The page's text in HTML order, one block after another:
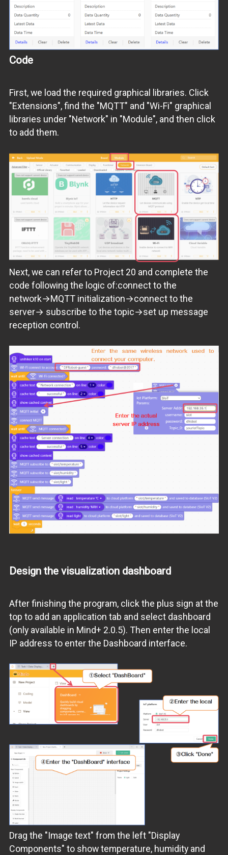
Code
First, we load the required graphical libraries. Click
"Extensions", find the "MQTT" and "Wi-Fi" graphical
libraries under "Network" in "Module", and then click
to add them.
Next, we can refer to Project 20 and complete the
code following the logic of:connect to the
network→MQTT initialization→connect to the
server→ subscribe to the topic→set up message
reception control.
Design the visualization dashboard
After finishing the program, click the plus sign at the
top to add an application tab and select dashboard
(only available in Mind+ 2.0.5). Then enter the local
IP address to enter the Dashboard interface.
Drag the "Image text" from the left "Display
Components" to show temperature, humidity and